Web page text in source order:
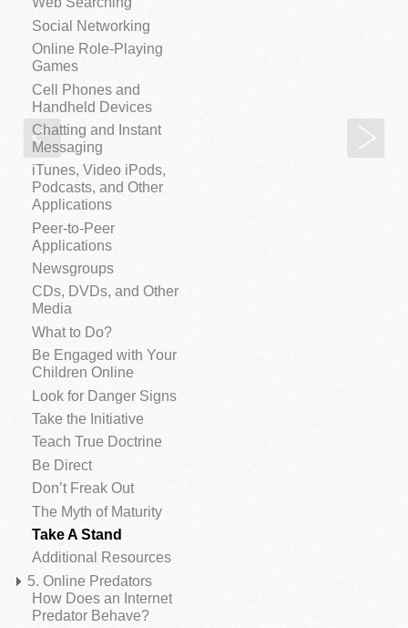
The Myth of Maturity
Social Networking
Online Role-Playing
Games
Cell Phones and
Handheld Devices
Chatting and Instant
Messaging
iTunes, Video iPods,
Podcasts, and Other
Applications
Peer-to-Peer
Applications
Newsgroups
CDs, DVDs, and Other
Media
What to Do?
Be Engaged with Your
Children Online
Look for Danger Signs
Take the Initiative
Teach True Doctrine
Be Direct
Don’t Freak Out
The Myth of Maturity
Take A Stand
Additional Resources
5. Online Predators
How Does an Internet
Predator Behave?